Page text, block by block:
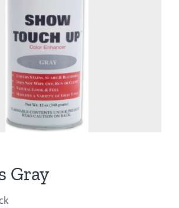
Gray